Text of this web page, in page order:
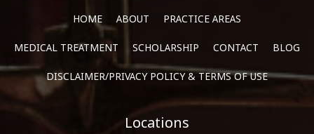
HOME ABOUT PRACTICE AREAS
MEDICAL TREATMENT SCHOLARSHIP CONTACT BLOG
DISCLAIMER/PRIVACY POLICY & TERMS OF USE
Locations